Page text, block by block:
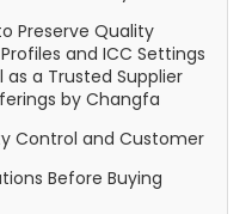
Preserve Quality
and ICC Settings
a Trusted Supplier
by Changfa
Control and Customer
Before Buying